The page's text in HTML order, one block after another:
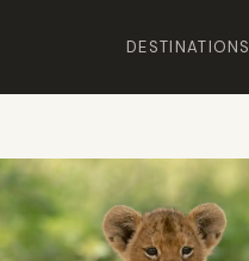
DESTINATIONS